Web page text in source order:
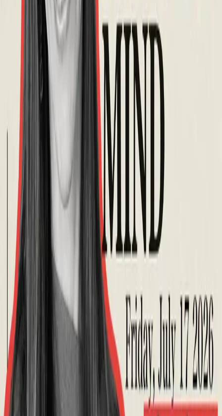
Tom Ebeyer
Paulina Trevena paulinatrevena
Event Completed
Building awareness and understanding of aphantasia through
research, education, and community support.
About
What is Hyperphantasia?
Take Assessment
Getting Started
Newsletter
Community
Premium Membership
For Professionals